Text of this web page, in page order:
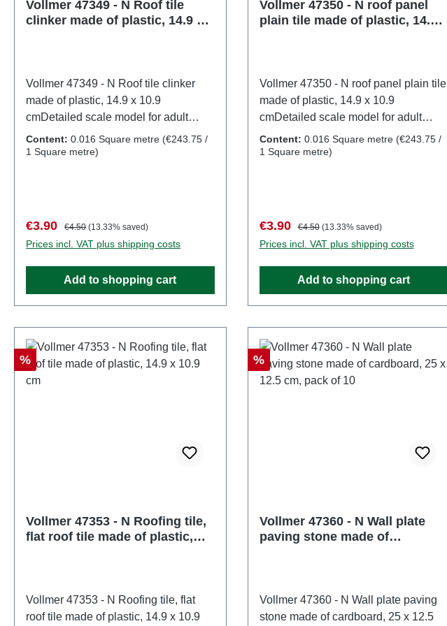
Vollmer 47349 - N Roof tile
clinker made of plastic, 14.9 x
Vollmer 47349 - N Roof tile clinker
made of plastic, 14.9 x 10.9
cmDetailed scale model for adult
collectors. Handle with care. Not
suitable for children under 14 years. It
manufactured according to VDE
0570-2-7/DIN EN 61558-2-7 may be
used as a power source to operate
this product. Characteristics:
and roof panelstrack: Nscale:
1:160Age recommendation: Ages 14
and upWEEE No.: DE 86057721
Content: 0.016 Square metre (€243.75 /
1 Square metre)
Sale price:
€3.90 Regular price:
€4.50 (13.33% saved)
Prices incl. VAT plus shipping costs
Add to shopping cart
Vollmer 47350 - N roof panel
plain tile made of plastic, 14.9 x
Vollmer 47350 - N roof panel plain tile
made of plastic, 14.9 x 10.9
cmDetailed scale model for adult
collectors. Handle with care. Not
suitable for children under 14 years. It
manufactured according to VDE
0570-2-7/DIN EN 61558-2-7 may be
used as a power source to operate
this product. Characteristics:
and roof panelstrack: Nscale:
1:160Age recommendation: Ages 14
and upWEEE No.: DE 86057721
Content: 0.016 Square metre (€243.75 /
1 Square metre)
Sale price:
€3.90 Regular price:
€4.50 (13.33% saved)
Prices incl. VAT plus shipping costs
Add to shopping cart
Discount
%
Vollmer 47353 - N Roofing tile,
flat roof tile made of plastic,
Vollmer 47353 - N Roofing tile, flat
roof tile made of plastic, 14.9 x 10.9
Discount
%
Vollmer 47360 - N Wall plate
paving stone made of
Vollmer 47360 - N Wall plate paving
stone made of cardboard, 25 x 12.5